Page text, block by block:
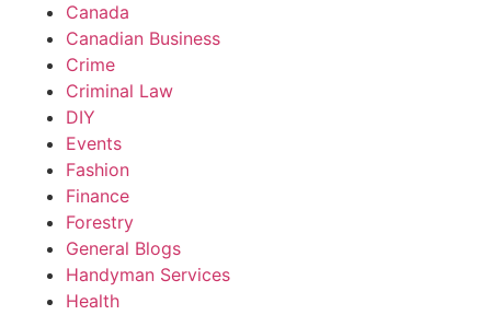
Canada
Canadian Business
Crime
Criminal Law
DIY
Events
Fashion
Finance
Forestry
General Blogs
Handyman Services
Health